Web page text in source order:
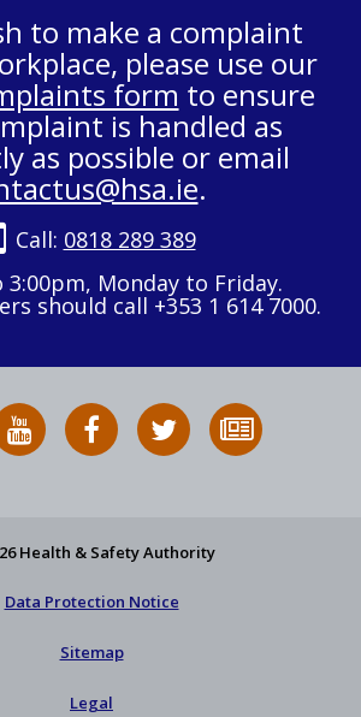
to make a complaint
please use our
form to ensure
is handled as
as possible or email
.
Call: 0818 289 389
3:00pm, Monday to Friday.
should call +353 1 614 7000.
HSA
on
HSA
on
Follow
HSA
to
Health & Safety Authority
Data Protection Notice
Sitemap
Legal